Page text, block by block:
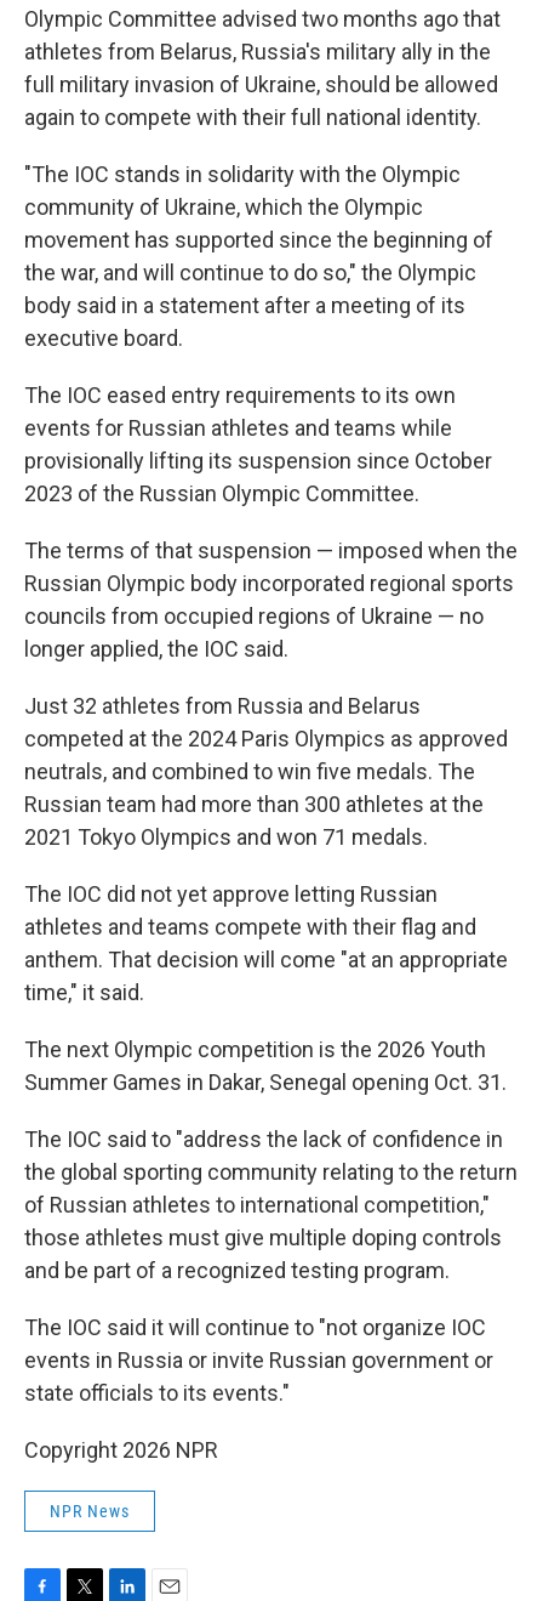
Olympic Committee advised two months ago that
athletes from Belarus, Russia's military ally in the
full military invasion of Ukraine, should be allowed
again to compete with their full national identity.
"The IOC stands in solidarity with the Olympic
community of Ukraine, which the Olympic
movement has supported since the beginning of
the war, and will continue to do so," the Olympic
body said in a statement after a meeting of its
executive board.
The IOC eased entry requirements to its own
events for Russian athletes and teams while
provisionally lifting its suspension since October
2023 of the Russian Olympic Committee.
The terms of that suspension — imposed when the
Russian Olympic body incorporated regional sports
councils from occupied regions of Ukraine — no
longer applied, the IOC said.
Just 32 athletes from Russia and Belarus
competed at the 2024 Paris Olympics as approved
neutrals, and combined to win five medals. The
Russian team had more than 300 athletes at the
2021 Tokyo Olympics and won 71 medals.
The IOC did not yet approve letting Russian
athletes and teams compete with their flag and
anthem. That decision will come "at an appropriate
time," it said.
The next Olympic competition is the 2026 Youth
Summer Games in Dakar, Senegal opening Oct. 31.
The IOC said to "address the lack of confidence in
the global sporting community relating to the return
of Russian athletes to international competition,"
those athletes must give multiple doping controls
and be part of a recognized testing program.
The IOC said it will continue to "not organize IOC
events in Russia or invite Russian government or
state officials to its events."
Copyright 2026 NPR
NPR News